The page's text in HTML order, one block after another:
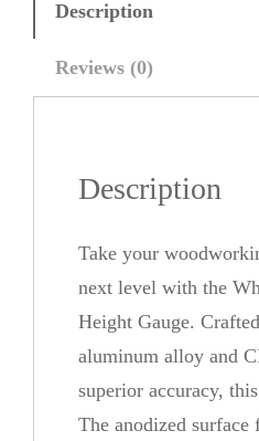
c
Description
Reviews (0)
Description
Take your
next level with the
Height Gauge.
aluminum alloy and
superior accuracy,
The anodized